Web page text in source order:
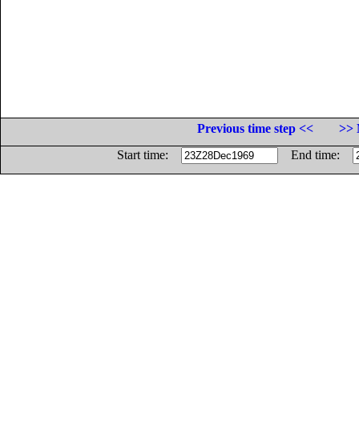
Previous time step <<
>>
Start time:
End time: